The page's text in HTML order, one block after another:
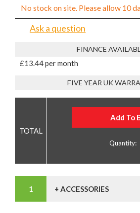
No stock on site. Please allow 10
Ask a question
FINANCE
£13.44 per month
FIVE YEAR UK
Quantity:
+ ACCESSORIES